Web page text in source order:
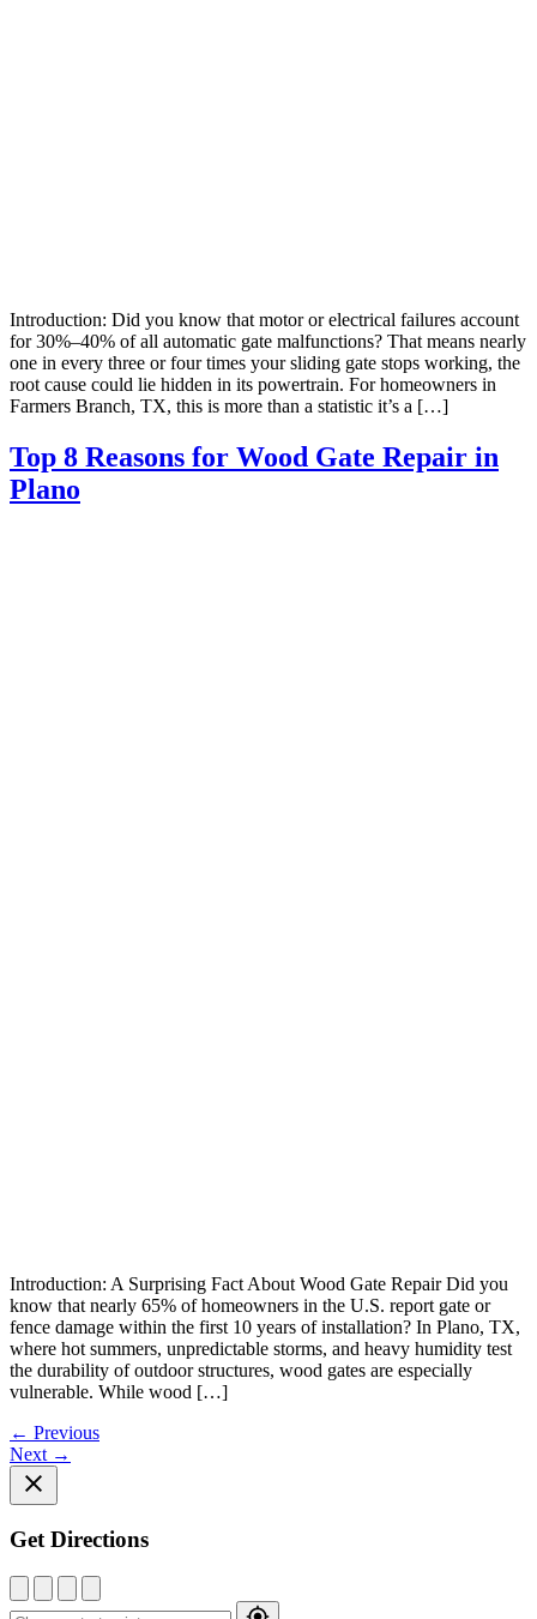
Introduction: Did you know that motor or electrical failures account
for 30%–40% of all automatic gate malfunctions? That means nearly
one in every three or four times your sliding gate stops working, the
root cause could lie hidden in its powertrain. For homeowners in
Farmers Branch, TX, this is more than a statistic it’s a […]
Top 8 Reasons for Wood Gate Repair in
Plano
Introduction: A Surprising Fact About Wood Gate Repair Did you
know that nearly 65% of homeowners in the U.S. report gate or
fence damage within the first 10 years of installation? In Plano, TX,
where hot summers, unpredictable storms, and heavy humidity test
the durability of outdoor structures, wood gates are especially
vulnerable. While wood […]
← Previous
Next →
Get Directions